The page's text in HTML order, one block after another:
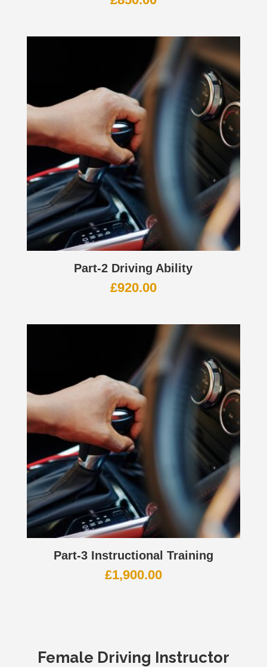
Part-2 Driving Ability
£920.00
Part-3 Instructional Training
£1,900.00
Female Driving Instructor